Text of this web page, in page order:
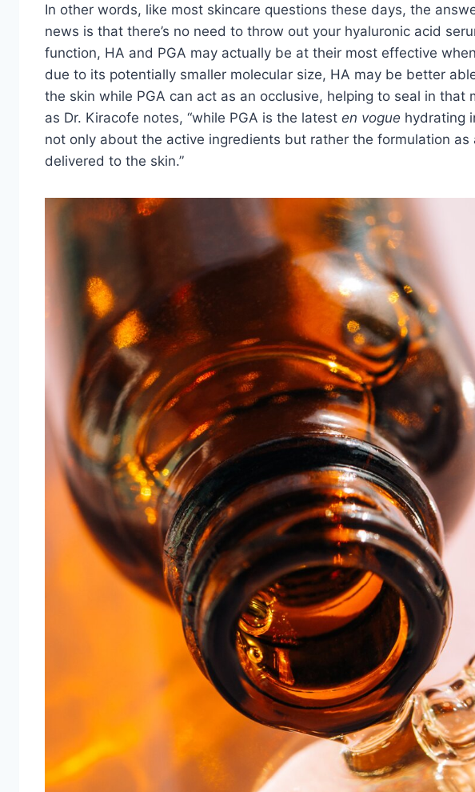
In other words, like most skincare questions these days, the
news is that there’s no need to throw out your hyaluronic acid
function, HA and PGA may actually be at their most effective
due to its potentially smaller molecular size, HA may be better
the skin while PGA can act as an occlusive, helping to seal in
as Dr. Kiracofe notes, “while PGA is the latest en vogue hydrating
not only about the active ingredients but rather the formulation
delivered to the skin.”